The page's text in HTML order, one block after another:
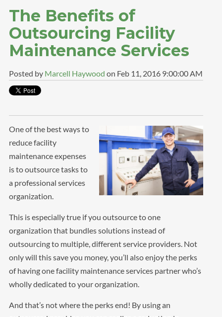
The Benefits of
Outsourcing Facility
Maintenance Services
Posted by Marcell Haywood on Feb 11, 2016 9:00:00 AM
One of the best ways to
reduce facility
maintenance expenses
is to outsource tasks to
a professional services
organization.
This is especially true if you outsource to one
organization that bundles solutions instead of
outsourcing to multiple, different service providers. Not
only will this save you money, you’ll also enjoy the perks
of having one facility maintenance services partner who’s
wholly dedicated to your organization.
And that’s not where the perks end! By using an